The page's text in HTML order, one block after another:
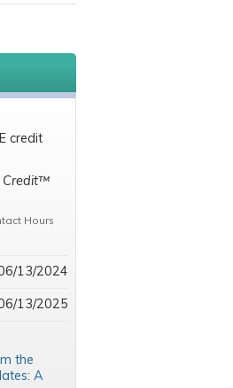
credit
Credit™
Hours
13/2024
13/2025
the
A